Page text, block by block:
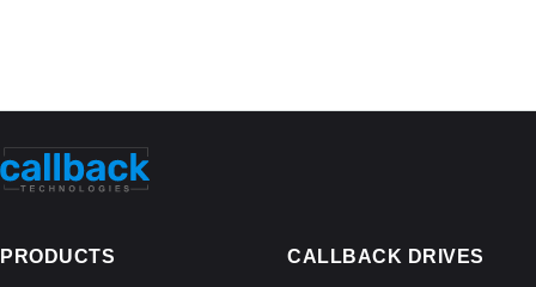
PRODUCTS CALLBACK DRIVES